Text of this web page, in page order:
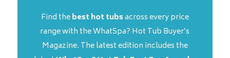
Find thebest hot tubsacross every price
range with the WhatSpa? Hot Tub Buyer’s
Magazine. The latest edition includes the